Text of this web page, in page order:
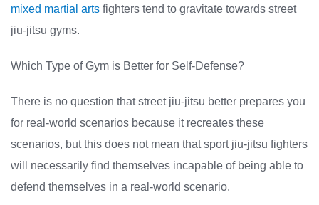
mixed martial arts fighters tend to gravitate towards street
jiu-jitsu gyms.
Which Type of Gym is Better for Self-Defense?
There is no question that street jiu-jitsu better prepares you
for real-world scenarios because it recreates these
scenarios, but this does not mean that sport jiu-jitsu fighters
will necessarily find themselves incapable of being able to
defend themselves in a real-world scenario.